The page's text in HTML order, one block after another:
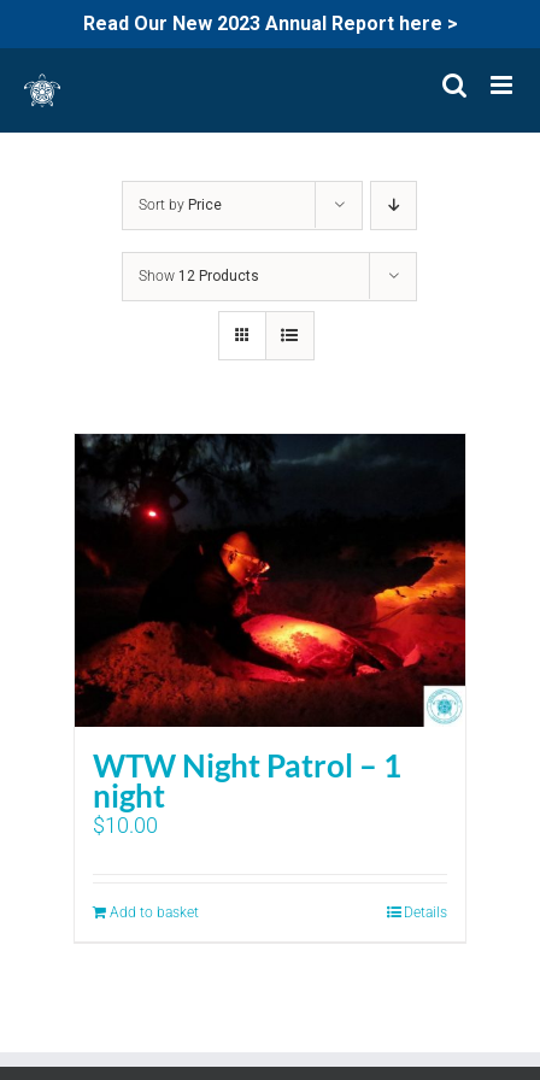
Read Our New 2023 Annual Report here >
content
Sort by Price
Show 12 Products
WTW Night Patrol – 1
night
$10.00
Add to basket Details